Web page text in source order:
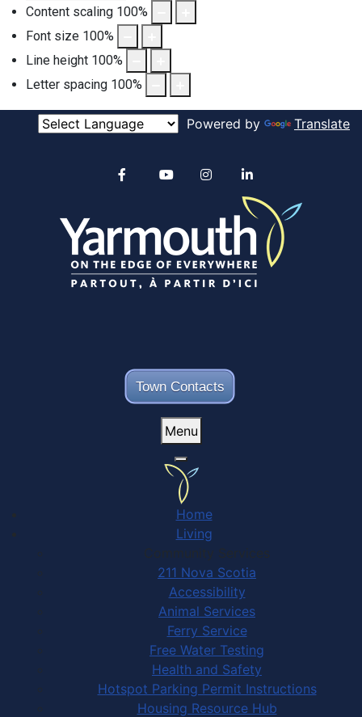
Content scaling 100%
Font size 100%
Line height 100%
Letter spacing 100%
Powered by Translate
Town Contacts
Alertable
YouTube
Menu
Home
Living
Community Services
211 Nova Scotia
Accessibility
Animal Services
Ferry Service
Free Water Testing
Health and Safety
Hotspot Parking Permit Instructions
Housing Resource Hub